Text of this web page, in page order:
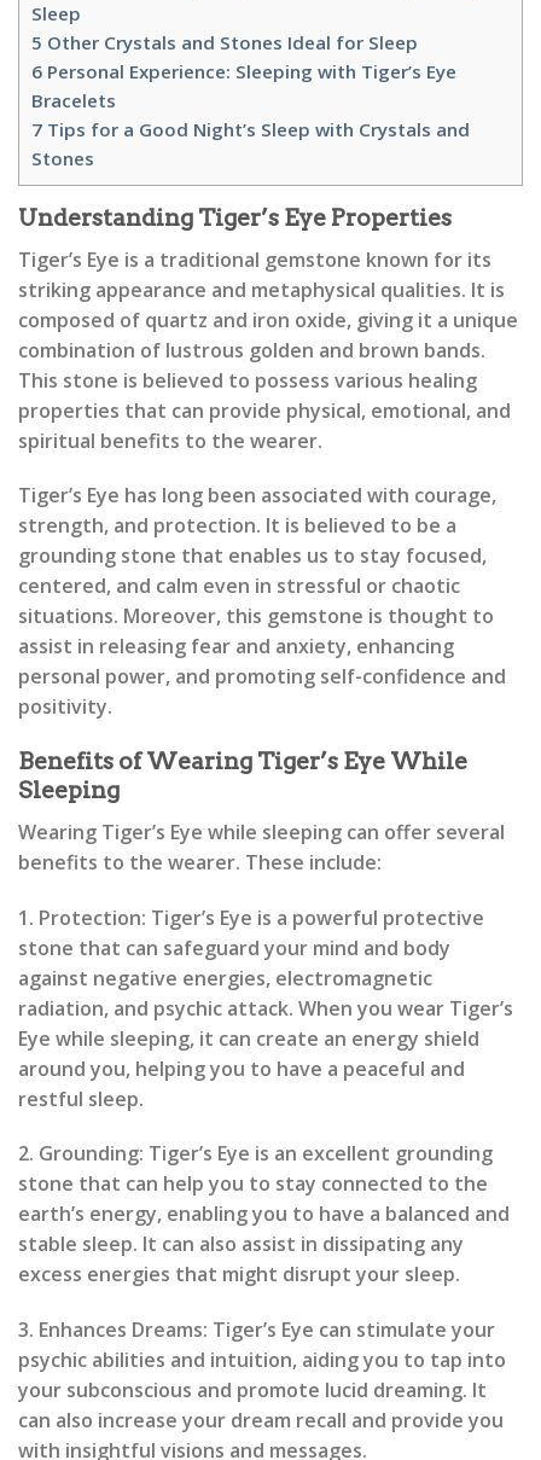
Sleep
5 Other Crystals and Stones Ideal for Sleep
6 Personal Experience: Sleeping with Tiger’s Eye
Bracelets
7 Tips for a Good Night’s Sleep with Crystals and
Stones
Understanding Tiger’s Eye Properties
Tiger’s Eye is a traditional gemstone known for its
striking appearance and metaphysical qualities. It is
composed of quartz and iron oxide, giving it a unique
combination of lustrous golden and brown bands.
This stone is believed to possess various healing
properties that can provide physical, emotional, and
spiritual benefits to the wearer.
Tiger’s Eye has long been associated with courage,
strength, and protection. It is believed to be a
grounding stone that enables us to stay focused,
centered, and calm even in stressful or chaotic
situations. Moreover, this gemstone is thought to
assist in releasing fear and anxiety, enhancing
personal power, and promoting self-confidence and
positivity.
Benefits of Wearing Tiger’s Eye While
Sleeping
Wearing Tiger’s Eye while sleeping can offer several
benefits to the wearer. These include:
1. Protection: Tiger’s Eye is a powerful protective
stone that can safeguard your mind and body
against negative energies, electromagnetic
radiation, and psychic attack. When you wear Tiger’s
Eye while sleeping, it can create an energy shield
around you, helping you to have a peaceful and
restful sleep.
2. Grounding: Tiger’s Eye is an excellent grounding
stone that can help you to stay connected to the
earth’s energy, enabling you to have a balanced and
stable sleep. It can also assist in dissipating any
excess energies that might disrupt your sleep.
3. Enhances Dreams: Tiger’s Eye can stimulate your
psychic abilities and intuition, aiding you to tap into
your subconscious and promote lucid dreaming. It
can also increase your dream recall and provide you
with insightful visions and messages.